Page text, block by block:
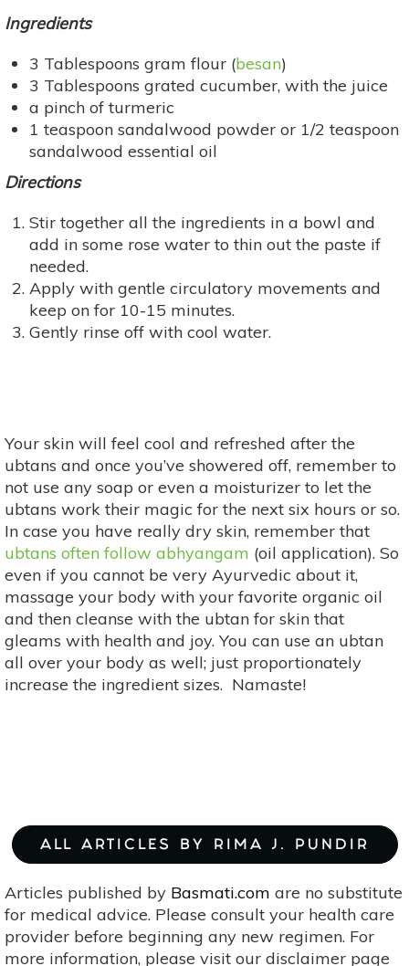
Ingredients
3 Tablespoons gram flour (besan)
3 Tablespoons grated cucumber, with the juice
a pinch of turmeric
1 teaspoon sandalwood powder or 1/2 teaspoon
sandalwood essential oil
Directions
Stir together all the ingredients in a bowl and
add in some rose water to thin out the paste if
needed.
Apply with gentle circulatory movements and
keep on for 10-15 minutes.
Gently rinse off with cool water.
Your skin will feel cool and refreshed after the
ubtans and once you’ve showered off, remember to
not use any soap or even a moisturizer to let the
ubtans work their magic for the next six hours or so.
In case you have really dry skin, remember that
ubtans often follow abhyangam (oil application). So
even if you cannot be very Ayurvedic about it,
massage your body with your favorite organic oil
and then cleanse with the ubtan for skin that
gleams with health and joy. You can use an ubtan
all over your body as well; just proportionately
increase the ingredient sizes. Namaste!
ALL ARTICLES BY RIMA J. PUNDIR
Articles published by Basmati.com are no substitute
for medical advice. Please consult your health care
provider before beginning any new regimen. For
more information, please visit our disclaimer page